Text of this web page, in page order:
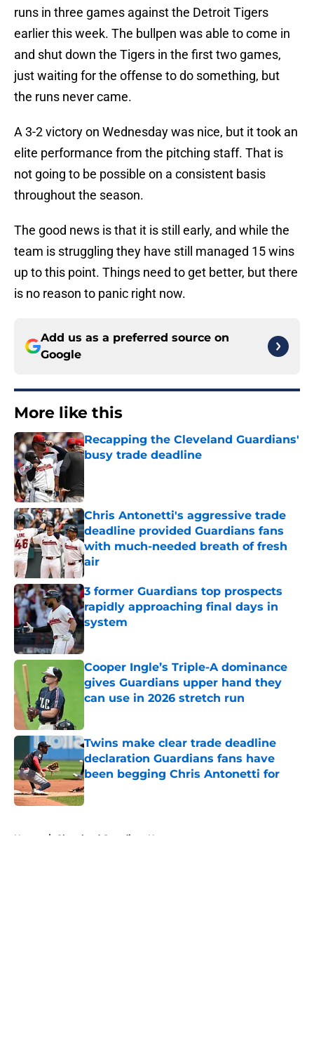
runs in three games against the Detroit Tigers
earlier this week. The bullpen was able to come in
and shut down the Tigers in the first two games,
just waiting for the offense to do something, but
the runs never came.
A 3-2 victory on Wednesday was nice, but it took an
elite performance from the pitching staff. That is
not going to be possible on a consistent basis
throughout the season.
The good news is that it is still early, and while the
team is struggling they have still managed 15 wins
up to this point. Things need to get better, but there
is no reason to panic right now.
Add us as a preferred source on
Google
More like this
Recapping the Cleveland Guardians'
busy trade deadline
Chris Antonetti's aggressive trade
deadline provided Guardians fans
with much-needed breath of fresh
air
Published by on Invalid Date
3 former Guardians top prospects
rapidly approaching final days in
system
Cooper Ingle’s Triple-A dominance
gives Guardians upper hand they
can use in 2026 stretch run
Twins make clear trade deadline
declaration Guardians fans have
been begging Chris Antonetti for
Published by on Invalid Date
Home / Cleveland Guardians News